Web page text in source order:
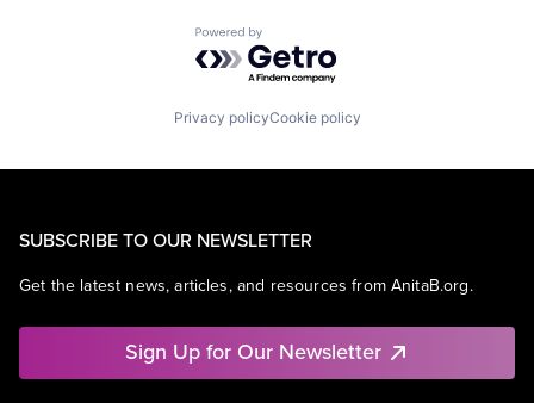
Powered by Getro.com
Privacy policyCookie policy
SUBSCRIBE TO OUR NEWSLETTER
Get the latest news, articles, and resources from AnitaB.org.
Sign Up for Our Newsletter